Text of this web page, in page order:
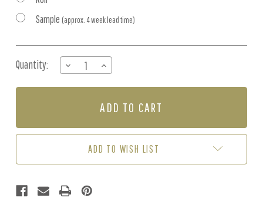
Sample (approx. 4 week lead time)
Stock:
Quantity:
DECREASE
QUANTITY
OF
METALLIC
INCREASE
QUANTITY
OF
LEAF
METALLIC
ADD TO WISH LIST